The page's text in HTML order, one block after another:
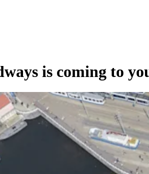
is coming to